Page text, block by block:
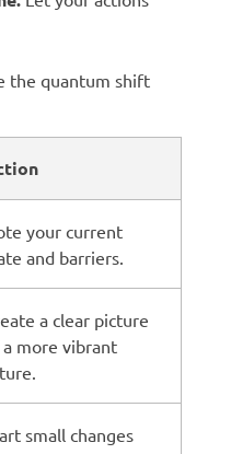
the quantum shift
your current
and barriers.
a clear picture
more vibrant
small changes